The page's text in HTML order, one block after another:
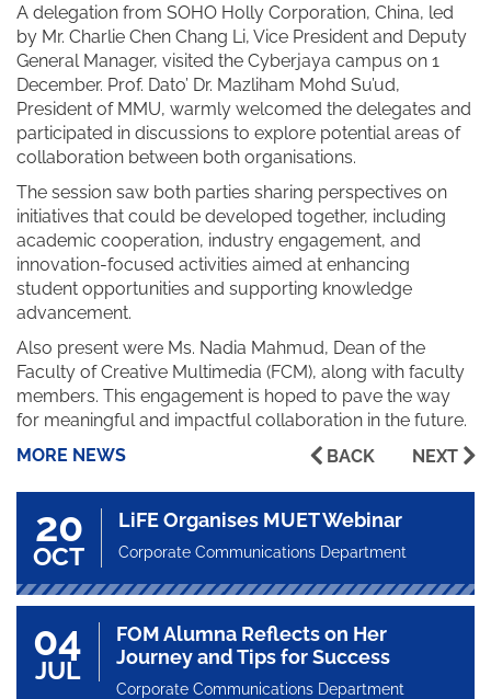
A delegation from SOHO Holly Corporation, China, led
by Mr. Charlie Chen Chang Li, Vice President and Deputy
General Manager, visited the Cyberjaya campus on 1
December. Prof. Dato’ Dr. Mazliham Mohd Su’ud,
President of MMU, warmly welcomed the delegates and
participated in discussions to explore potential areas of
collaboration between both organisations.
The session saw both parties sharing perspectives on
initiatives that could be developed together, including
academic cooperation, industry engagement, and
innovation-focused activities aimed at enhancing
student opportunities and supporting knowledge
advancement.
Also present were Ms. Nadia Mahmud, Dean of the
Faculty of Creative Multimedia (FCM), along with faculty
members. This engagement is hoped to pave the way
for meaningful and impactful collaboration in the future.
MORE NEWS
BACK NEXT
20
OCT
LiFE Organises MUET Webinar
Corporate Communications Department
04
JUL
FOM Alumna Reflects on Her
Journey and Tips for Success
Corporate Communications Department